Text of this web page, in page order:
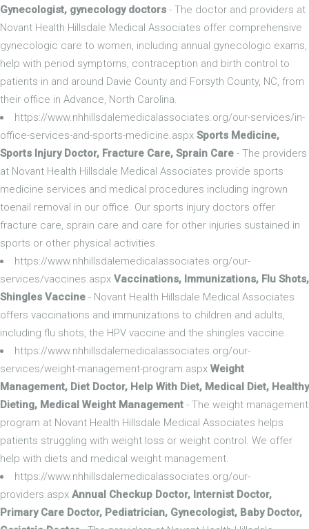
Gynecologist, gynecology doctors - The doctor and providers at
Novant Health Hillsdale Medical Associates offer comprehensive
gynecologic care to women, including annual gynecologic exams,
help with period symptoms, contraception and birth control to
patients in and around Davie County and Forsyth County, NC, from
their office in Advance, North Carolina.
https://www.nhhillsdalemedicalassociates.org/our-services/in-
office-services-and-sports-medicine.aspx Sports Medicine,
Sports Injury Doctor, Fracture Care, Sprain Care - The providers
at Novant Health Hillsdale Medical Associates provide sports
medicine services and medical procedures including ingrown
toenail removal in our office. Our sports injury doctors offer
fracture care, sprain care and care for other injuries sustained in
sports or other physical activities.
https://www.nhhillsdalemedicalassociates.org/our-
services/vaccines.aspx Vaccinations, Immunizations, Flu Shots,
Shingles Vaccine - Novant Health Hillsdale Medical Associates
offers vaccinations and immunizations to children and adults,
including flu shots, the HPV vaccine and the shingles vaccine.
https://www.nhhillsdalemedicalassociates.org/our-
services/weight-management-program.aspx Weight
Management, Diet Doctor, Help With Diet, Medical Diet, Healthy
Dieting, Medical Weight Management - The weight management
program at Novant Health Hillsdale Medical Associates helps
patients struggling with weight loss or weight control. We offer
help with diets and medical weight management.
https://www.nhhillsdalemedicalassociates.org/our-
providers.aspx Annual Checkup Doctor, Internist Doctor,
Primary Care Doctor, Pediatrician, Gynecologist, Baby Doctor,